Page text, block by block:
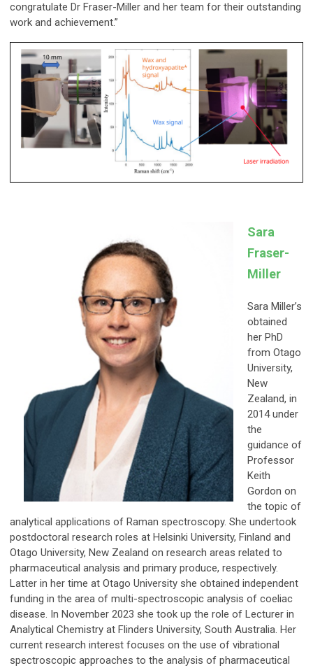
congratulate Dr Fraser-Miller and her team for their outstanding
work and achievement.”
Sara
Fraser-
Miller
Sara Miller’s
obtained
her PhD
from Otago
University,
New
Zealand, in
2014 under
the
guidance of
Professor
Keith
Gordon on
the topic of
analytical applications of Raman spectroscopy. She undertook
postdoctoral research roles at Helsinki University, Finland and
Otago University, New Zealand on research areas related to
pharmaceutical analysis and primary produce, respectively.
Latter in her time at Otago University she obtained independent
funding in the area of multi-spectroscopic analysis of coeliac
disease. In November 2023 she took up the role of Lecturer in
Analytical Chemistry at Flinders University, South Australia. Her
current research interest focuses on the use of vibrational
spectroscopic approaches to the analysis of pharmaceutical